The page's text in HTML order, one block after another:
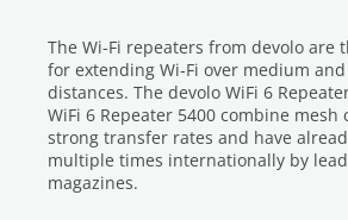
The Wi-Fi repeaters from devolo are
for extending Wi-Fi over medium
distances. The devolo WiFi 6
WiFi 6 Repeater 5400 combine mesh
strong transfer rates and have
multiple times internationally by
magazines.